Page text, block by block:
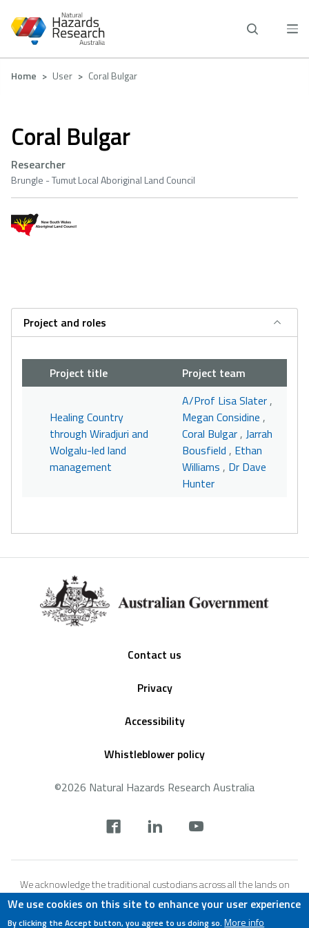
main
Breadcrumb
Home User Coral Bulgar
Coral Bulgar
Researcher
Brungle - Tumut Local Aboriginal Land Council
Project and roles
Project title Project team
Healing Country
through Wiradjuri and
Wolgalu-led land
management
A/Prof Lisa Slater,
Megan Considine ,
Coral Bulgar, Jarrah
Bousfield , Ethan
Williams , Dr Dave
Hunter
Contact us
Privacy
Accessibility
Whistleblower policy
©2026 Natural Hazards Research Australia
footer
We acknowledge the traditional custodians across all the lands on
which we live and work, and we pay our respects to Elders both past,
present and emerging. We recognise that these lands and waters
We use cookies on this site to enhance your user experience
By clicking the Accept button, you agree to us doing so. More info